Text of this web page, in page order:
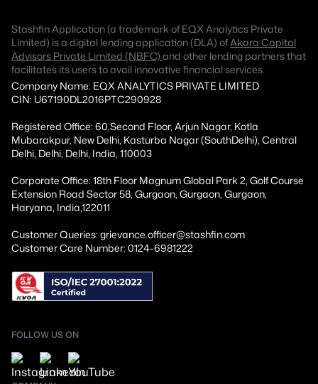
Stashfin Application (a trademark of EQX Analytics Private
Limited) is a digital lending application (DLA) ofAkara Capital
Advisors Private Limited (NBFC) and other lending partners that
facilitates its users to avail innovative financial services.
Company Name: EQX ANALYTICS PRIVATE LIMITED
CIN: U67190DL2016PTC290928
Registered Office: 60,Second Floor, Arjun Nagar, Kotla
Mubarakpur, New Delhi, Kasturba Nagar (SouthDelhi), Central
Delhi, Delhi, Delhi, India, 110003
Corporate Office: 18th Floor Magnum Global Park 2, Golf Course
Extension Road Sector 58, Gurgaon, Gurgaon, Gurgaon,
Haryana, India,122011
Customer Queries: grievance.officer@stashfin.com
Customer Care Number: 0124-6981222
FOLLOW US ON